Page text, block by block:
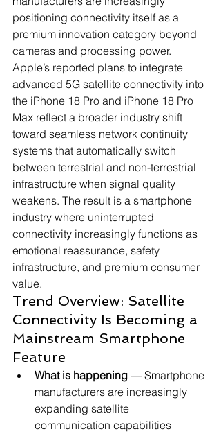
positioning connectivity itself as a
premium innovation category beyond
cameras and processing power.
Apple’s reported plans to integrate
advanced 5G satellite connectivity into
the iPhone 18 Pro and iPhone 18 Pro
Max reflect a broader industry shift
toward seamless network continuity
systems that automatically switch
between terrestrial and non-terrestrial
infrastructure when signal quality
weakens. The result is a smartphone
industry where uninterrupted
connectivity increasingly functions as
emotional reassurance, safety
infrastructure, and premium consumer
value.
Trend Overview: Satellite
Connectivity Is Becoming a
Mainstream Smartphone
Feature
What is happening — Smartphone
manufacturers are increasingly
expanding satellite
communication capabilities